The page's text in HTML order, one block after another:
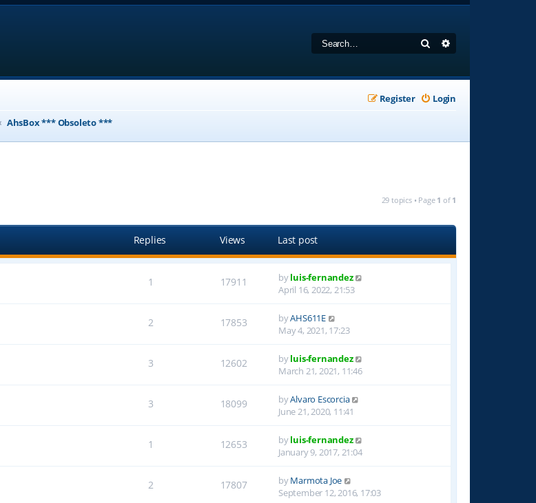
Search
Login
Register
AhsBox *** Obsoleto ***
29 topics • Page 1 of 1
Replies Views Last post
1 17911 byluis-fernandez
April 16, 2022, 21:53
2 17853 byAHS611E
May 4, 2021, 17:23
3 12602 byluis-fernandez
March 21, 2021, 11:46
3 18099 byAlvaro Escorcia
June 21, 2020, 11:41
1 12653 byluis-fernandez
January 9, 2017, 21:04
2 17807 byMarmota Joe
September 12, 2016, 17:03